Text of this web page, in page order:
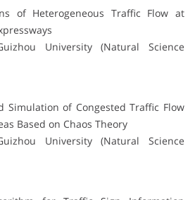
of Heterogeneous Traffic Flow at
University (Natural Science
Simulation of Congested Traffic Flow
Based on Chaos Theory
University (Natural Science